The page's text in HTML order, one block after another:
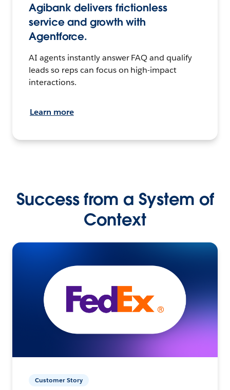
Agibank delivers frictionless
service and growth with
Agentforce.
AI agents instantly answer FAQ and qualify
leads so reps can focus on high-impact
interactions.
Learn more
Success from a System of
Context
Customer Story